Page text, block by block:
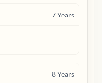
7Years
8Years